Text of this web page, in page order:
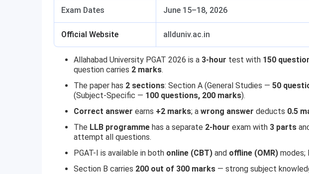
Exam Dates June 15–18, 2026
Official Website allduniv.ac.in
Allahabad University PGAT 2026 is a 3-hour test with 150
question carries 2 marks.
The paper has 2 sections: Section A (General Studies — 50
(Subject-Specific — 100 questions, 200 marks).
Correct answer earns +2 marks; a wrong answer deducts 0.5
The LLB programme has a separate 2-hour exam with 3 parts
attempt all questions.
PGAT-I is available in both online (CBT) and offline (OMR) modes;
Section B carries 200 out of 300 marks — strong subject